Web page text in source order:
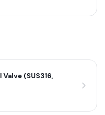
Valve (SUS316,